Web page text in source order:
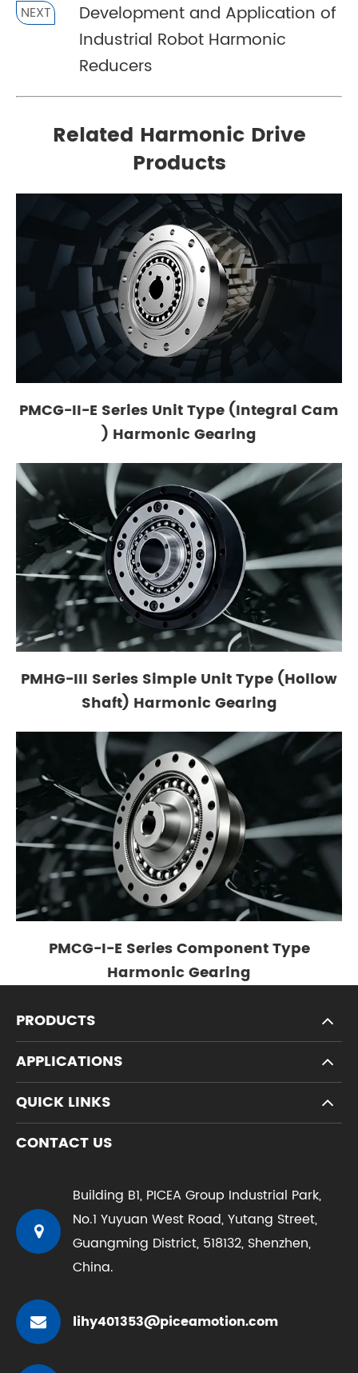
NEXT
Development and Application of
Industrial Robot Harmonic
Reducers
Related Harmonic Drive
Products
PMCG-II-E Series Unit Type (Integral Cam
) Harmonic Gearing
PMHG-III Series Simple Unit Type (Hollow
Shaft) Harmonic Gearing
PMCG-I-E Series Component Type
Harmonic Gearing
PRODUCTS
APPLICATIONS
QUICK LINKS
CONTACT US
Building B1, PICEA Group Industrial Park,
No.1 Yuyuan West Road, Yutang Street,
Guangming District, 518132, Shenzhen,
China.
lihy401353@piceamotion.com